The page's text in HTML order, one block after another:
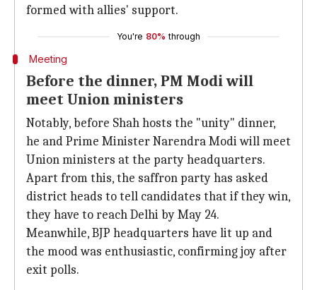
formed with allies' support.
You're 80% through
Meeting
Before the dinner, PM Modi will
meet Union ministers
Notably, before Shah hosts the "unity" dinner,
he and Prime Minister Narendra Modi will meet
Union ministers at the party headquarters.
Apart from this, the saffron party has asked
district heads to tell candidates that if they win,
they have to reach Delhi by May 24.
Meanwhile, BJP headquarters have lit up and
the mood was enthusiastic, confirming joy after
exit polls.